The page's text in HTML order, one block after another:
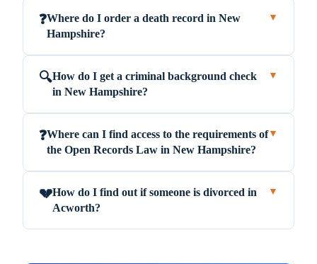
❓Where do I order a death record in New
Hampshire?
▼
🔍How do I get a criminal background check
in New Hampshire?
▼
❓Where can I find access to the requirements of
the Open Records Law in New Hampshire?
▼
💔How do I find out if someone is divorced in
Acworth?
▼